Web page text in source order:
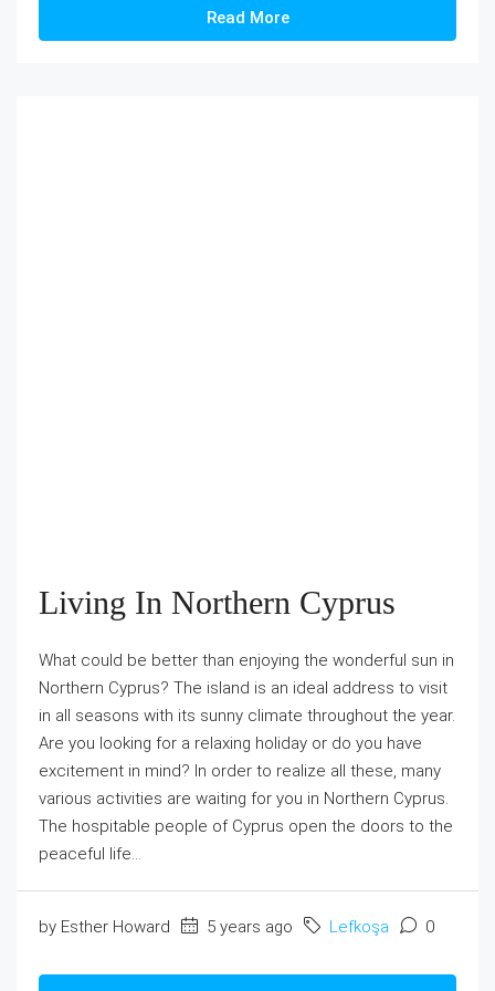
Read More
Living In Northern Cyprus
What could be better than enjoying the wonderful sun in
Northern Cyprus? The island is an ideal address to visit
in all seasons with its sunny climate throughout the year.
Are you looking for a relaxing holiday or do you have
excitement in mind? In order to realize all these, many
various activities are waiting for you in Northern Cyprus.
The hospitable people of Cyprus open the doors to the
peaceful life...
by Esther Howard 5 years ago Lefkoşa 0